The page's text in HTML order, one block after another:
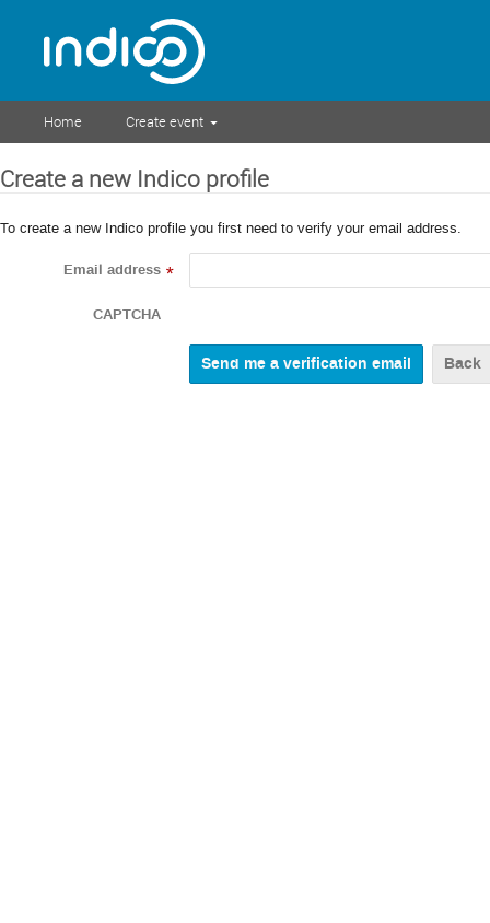
Home Create event
Create a new Indico profile
To create a new Indico profile you first need to verify your email address.
Email address *
CAPTCHA
Back